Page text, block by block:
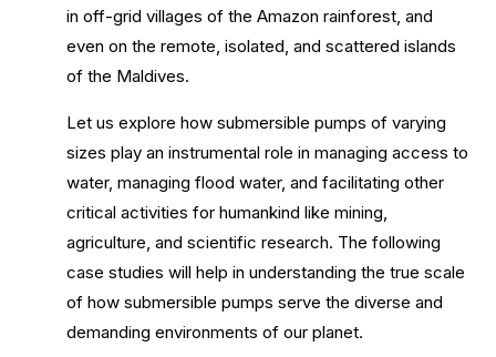
in off-grid villages of the Amazon rainforest, and
even on the remote, isolated, and scattered islands
of the Maldives.
Let us explore how submersible pumps of varying
sizes play an instrumental role in managing access to
water, managing flood water, and facilitating other
critical activities for humankind like mining,
agriculture, and scientific research. The following
case studies will help in understanding the true scale
of how submersible pumps serve the diverse and
demanding environments of our planet.